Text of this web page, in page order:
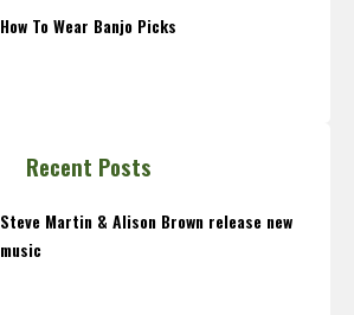
How To Wear Banjo Picks
Recent Posts
Steve Martin & Alison Brown release new
music